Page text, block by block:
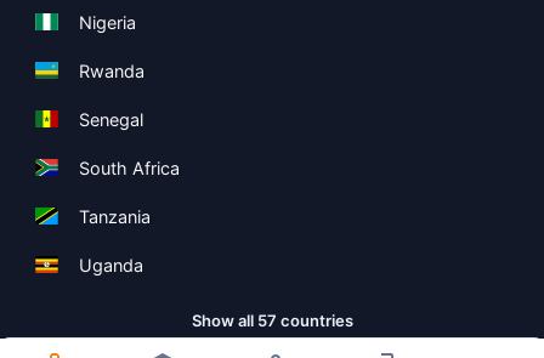
Nigeria
Rwanda
Senegal
South Africa
Tanzania
Uganda
Show all 57 countries